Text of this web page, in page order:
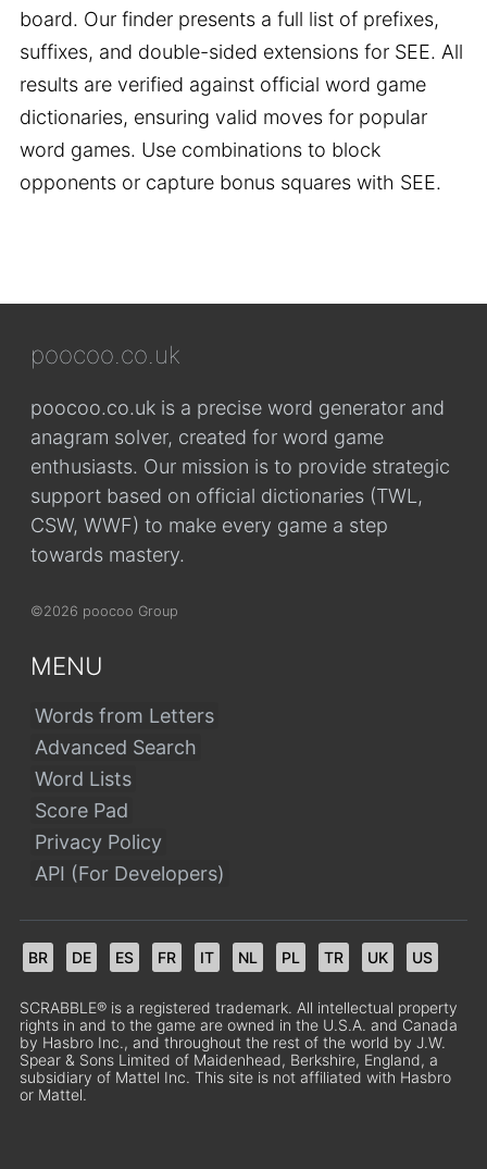
board. Our finder presents a full list of prefixes,
suffixes, and double-sided extensions for SEE. All
results are verified against official word game
dictionaries, ensuring valid moves for popular
word games. Use combinations to block
opponents or capture bonus squares with SEE.
poocoo.co.uk
poocoo.co.uk is a precise word generator and
anagram solver, created for word game
enthusiasts. Our mission is to provide strategic
support based on official dictionaries (TWL,
CSW, WWF) to make every game a step
towards mastery.
©2026 poocoo Group
MENU
Words from Letters
Advanced Search
Word Lists
Score Pad
Privacy Policy
API (For Developers)
BR DE ES FR IT NL PL TR UK US
SCRABBLE® is a registered trademark. All intellectual property
rights in and to the game are owned in the U.S.A. and Canada
by Hasbro Inc., and throughout the rest of the world by J.W.
Spear & Sons Limited of Maidenhead, Berkshire, England, a
subsidiary of Mattel Inc. This site is not affiliated with Hasbro
or Mattel.